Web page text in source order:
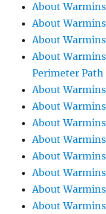
About
About
About
About
Perimeter Path
About
About
About
About
About
About
About
About